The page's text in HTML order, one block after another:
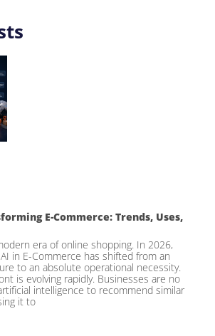
E-Commerce: Trends, Uses,
era of online shopping. In 2026,
in E-Commerce has shifted from an
to an absolute operational necessity.
is evolving rapidly. Businesses are no
intelligence to recommend similar
it to